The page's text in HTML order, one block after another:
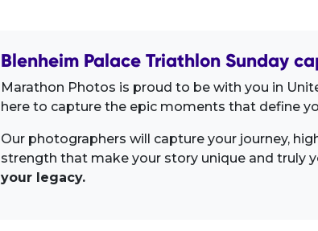
Blenheim Palace Triathlon Sunday
Marathon Photos is proud to be with you in
here to capture the epic moments that define
Our photographers will capture your journey,
strength that make your story unique and truly
your legacy.